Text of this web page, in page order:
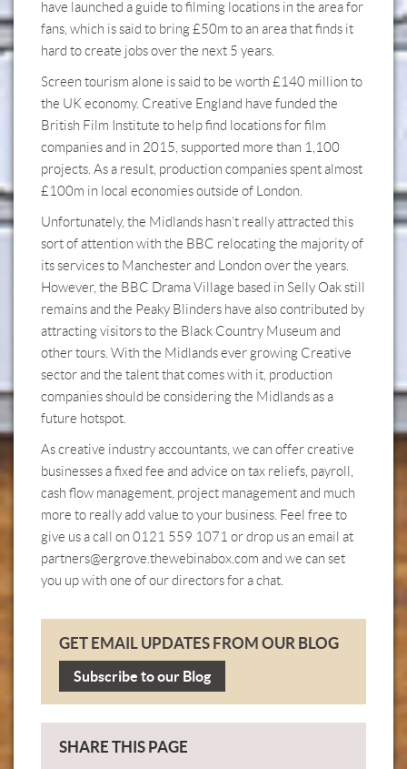
have launched a guide to filming locations in the area for
fans, which is said to bring £50m to an area that finds it
hard to create jobs over the next 5 years.
Screen tourism alone is said to be worth £140 million to
the UK economy. Creative England have funded the
British Film Institute to help find locations for film
companies and in 2015, supported more than 1,100
projects. As a result, production companies spent almost
£100m in local economies outside of London.
Unfortunately, the Midlands hasn’t really attracted this
sort of attention with the BBC relocating the majority of
its services to Manchester and London over the years.
However, the BBC Drama Village based in Selly Oak still
remains and the Peaky Blinders have also contributed by
attracting visitors to the Black Country Museum and
other tours. With the Midlands ever growing Creative
sector and the talent that comes with it, production
companies should be considering the Midlands as a
future hotspot.
As creative industry accountants, we can offer creative
businesses a fixed fee and advice on tax reliefs, payroll,
cash flow management, project management and much
more to really add value to your business. Feel free to
give us a call on 0121 559 1071 or drop us an email at
partners@ergrove.thewebinabox.com and we can set
you up with one of our directors for a chat.
GET EMAIL UPDATES FROM OUR BLOG
Subscribe to our Blog
SHARE THIS PAGE